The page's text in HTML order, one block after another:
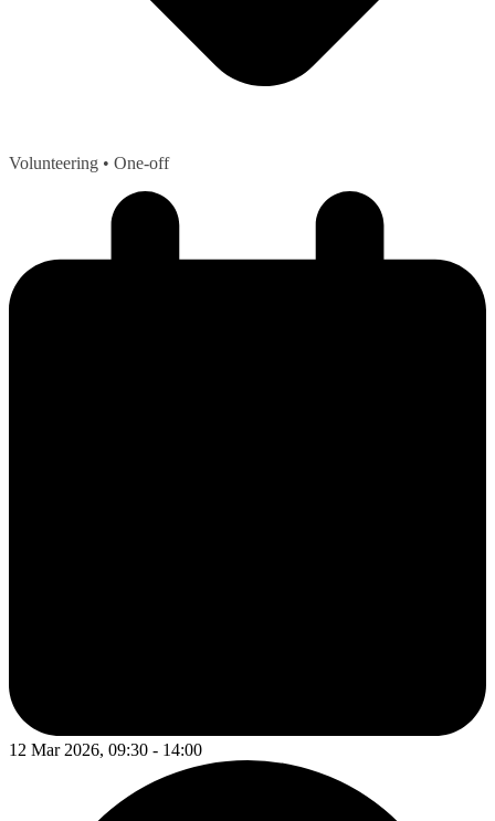
Volunteering • One-off
12 Mar 2026, 09:30 - 14:00